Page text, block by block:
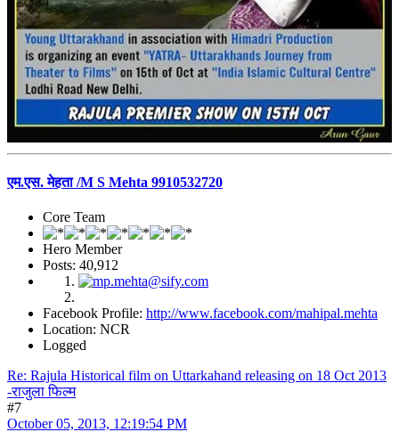
एम.एस. मेहता /M S Mehta 9910532720
Core Team
Hero Member
Posts: 40,912
Facebook Profile: http://www.facebook.com/mahipal.mehta
Location: NCR
Logged
Re: Rajula Historical film on Uttarkahand releasing on 18 Oct 2013
-राजुला फिल्म
#7
October 05, 2013, 12:19:54 PM